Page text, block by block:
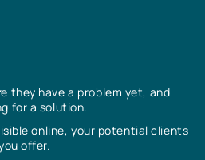
they have a problem yet, and
for a solution.
online, your potential clients
offer.